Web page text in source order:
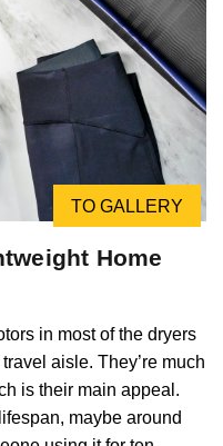
TO GALLERY
Home
in most of the dryers
aisle. They’re much
is their main appeal.
maybe around